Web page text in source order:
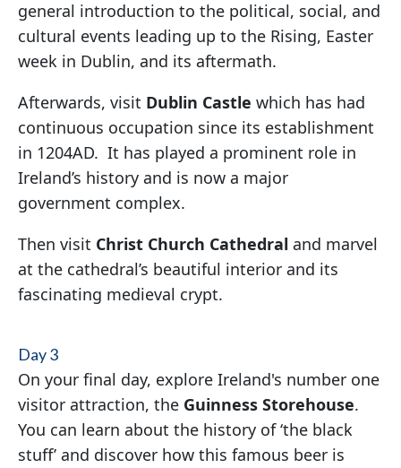
general introduction to the political, social, and
cultural events leading up to the Rising, Easter
week in Dublin, and its aftermath.
Afterwards, visit Dublin Castle which has had
continuous occupation since its establishment
in 1204AD. It has played a prominent role in
Ireland’s history and is now a major
government complex.
Then visit Christ Church Cathedral and marvel
at the cathedral’s beautiful interior and its
fascinating medieval crypt.
Day 3
On your final day, explore Ireland's number one
visitor attraction, the Guinness Storehouse.
You can learn about the history of ‘the black
stuff’ and discover how this famous beer is